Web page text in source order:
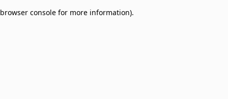
browser console for more information).